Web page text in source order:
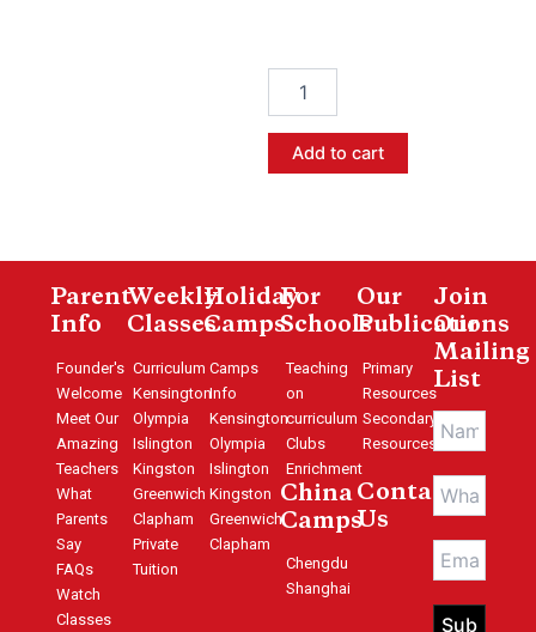
Bilingual
Stars
Mandarin-
Level
Add to cart
Parent
Info
Founder's
Welcome
Meet Our
Amazing
Teachers
What
Parents
Say
FAQs
Watch
Classes
Weekly
Classes
Curriculum
Kensington
Olympia
Islington
Kingston
Greenwich
Clapham
Private
Tuition
Holiday
Camps
Camps
Info
Kensington
Olympia
Islington
Kingston
Greenwich
Clapham
For
Schools
Teaching
on
curriculum
Clubs
Enrichment
China
Camps
Chengdu
Shanghai
Our
Publications
Primary
Resources
Secondary
Resources
Contact
Us
Join
Our
Mailing
List